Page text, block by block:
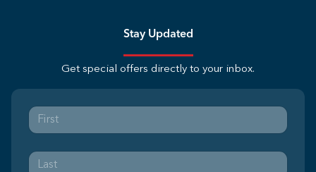
Stay Updated
Get special offers directly to your inbox.